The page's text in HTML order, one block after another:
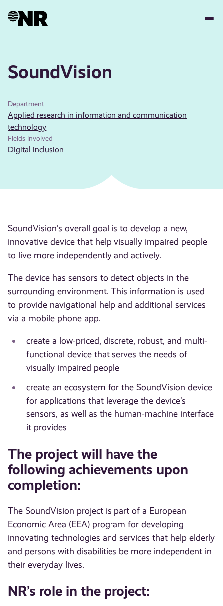
SoundVision
Department
Applied research in information and communication
technology
Fields involved
Digital inclusion
SoundVision’s overall goal is to develop a new,
innovative device that help visually impaired people
to live more independently and actively.
The device has sensors to detect objects in the
surrounding environment. This information is used
to provide navigational help and additional services
via a mobile phone app.
create a low-priced, discrete, robust, and multi-
functional device that serves the needs of
visually impaired people
create an ecosystem for the SoundVision device
for applications that leverage the device’s
sensors, as well as the human-machine interface
it provides
The project will have the
following achievements upon
completion:
The SoundVision project is part of a European
Economic Area (EEA) program for developing
innovating technologies and services that help elderly
and persons with disabilities be more independent in
their everyday lives.
NR’s role in the project: